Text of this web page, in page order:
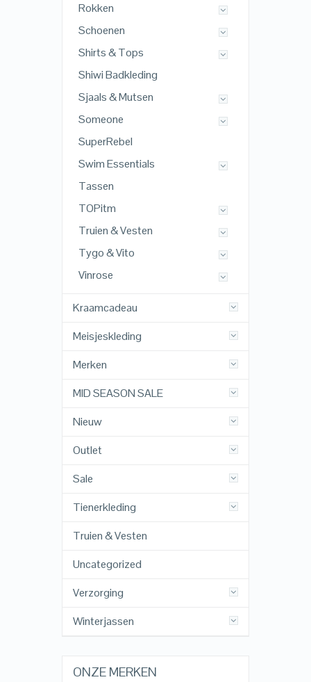
Rokken
Schoenen
Shirts & Tops
Shiwi Badkleding
Sjaals & Mutsen
Someone
SuperRebel
Swim Essentials
Tassen
TOPitm
Truien & Vesten
Tygo & Vito
Vinrose
Kraamcadeau
Meisjeskleding
Merken
MID SEASON SALE
Nieuw
Outlet
Sale
Tienerkleding
Truien & Vesten
Uncategorized
Verzorging
Winterjassen
ONZE MERKEN